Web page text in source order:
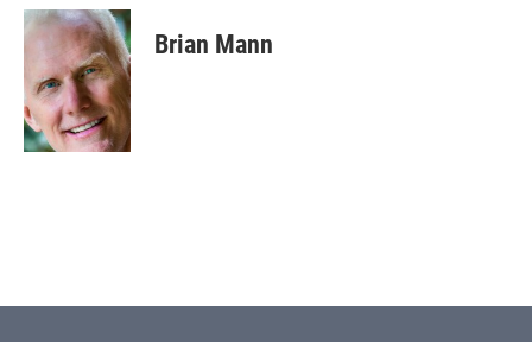
c
e
o
o
k
i
t
e
r
n
k
e
d
I
n
Brian Mann